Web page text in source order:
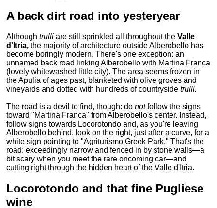
A back dirt road into yesteryear
Althoughtrulliare still sprinkled all throughout theValle
d'Itria, the majority of architecture outside Alberobello has
become boringly modern. There's one exception: an
unnamed back road linking Alberobello with Martina Franca
(lovely whitewashed little city). The area seems frozen in
the Apulia of ages past, blanketed with olive groves and
vineyards and dotted with hundreds of countrysidetrulli.
The road is a devil to find, though: donotfollow the signs
toward "Martina Franca" from Alberobello's center. Instead,
follow signs towards Locorotondo and, as you're leaving
Alberobello behind, look on the right, just after a curve, for a
white sign pointing to "Agriturismo Greek Park." That's the
road: exceedingly narrow and fenced in by stone walls—a
bit scary when you meet the rare oncoming car—and
cutting right through the hidden heart of the Valle d'Itria.
Locorotondo and that fine Pugliese
wine